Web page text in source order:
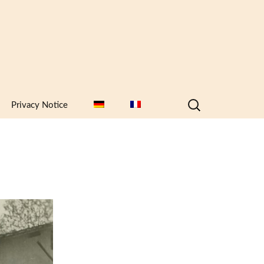
Privacy Notice
Search
for: